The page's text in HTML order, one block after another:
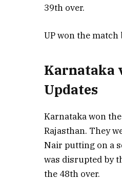
39th over.
UP won the match
Karnataka
Updates
Karnataka won
Rajasthan. They
Nair putting on a
was disrupted by
the 48th over.